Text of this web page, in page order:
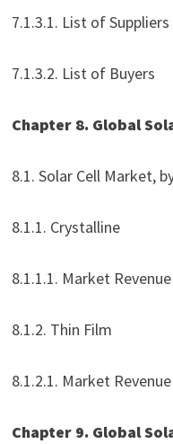
7.1.3.1. List of Suppliers
7.1.3.2. List of Buyers
Chapter 8. Global
8.1. Solar Cell Market,
8.1.1. Crystalline
8.1.1.1. Market
8.1.2. Thin Film
8.1.2.1. Market
Chapter 9. Global